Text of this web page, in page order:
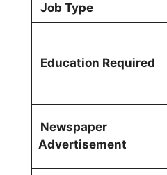
Job Type
Education Required
Newspaper
Advertisement